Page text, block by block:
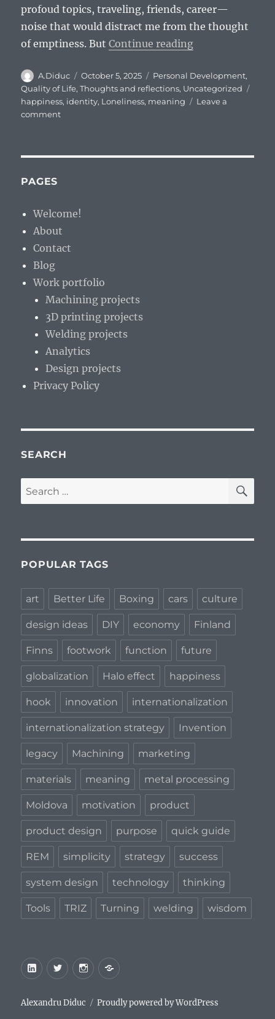
profoud topics, traveling, friends, career—
noise that would distract me from the thought
of emptiness. ButContinue reading“I am a voice
Author
A.Diduc
Posted
on
October 5, 2025 Categories
Personal Development,
Quality of Life,Thoughts and reflections, Uncategorized
happiness, identity, Loneliness, meaning
Leave a
commenton
wilderness
PAGES
Welcome!
About
Contact
Blog
Work portfolio
Machining projects
3D printing projects
Welding projects
Analytics
Design projects
Privacy Policy
SEARCH
Search
for:
POPULAR TAGS
art Better Life Boxing cars culture
design ideas DIY economy Finland
Finns footwork function future
globalization Halo effect happiness
hook innovation internationalization
internationalization strategy Invention
legacy Machining marketing
materials meaning metal processing
Moldova motivation product
product design purpose quick guide
REM simplicity strategy success
system design technology thinking
Tools TRIZ Turning welding wisdom
LinkedIn
TwitterInstagram
Privacy
Alexandru Diduc Proudly powered by WordPress